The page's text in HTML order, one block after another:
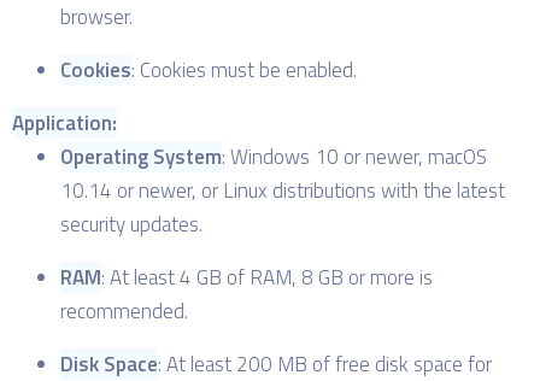
browser.
Cookies: Cookies must be enabled.
Application:
Operating System: Windows 10 or newer, macOS
10.14 or newer, or Linux distributions with the latest
security updates.
RAM: At least 4 GB of RAM, 8 GB or more is
recommended.
Disk Space: At least 200 MB of free disk space for